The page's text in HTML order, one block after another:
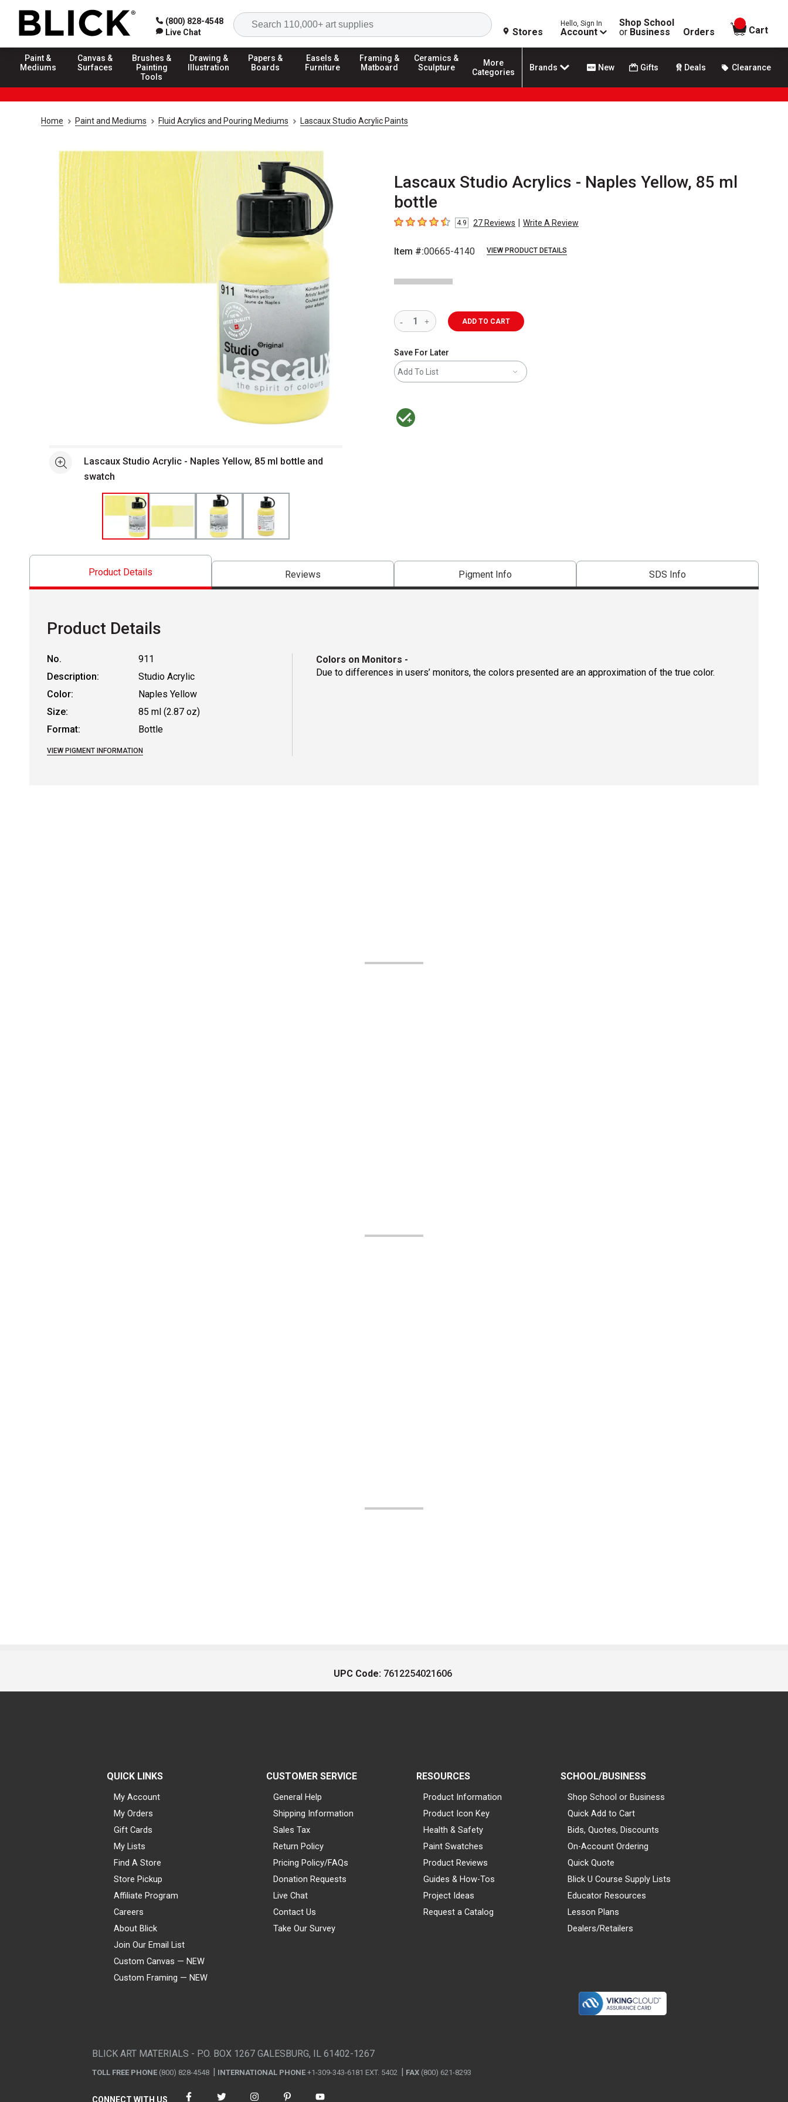
(800) 828-4548
Live Chat
Search
Stores
Hello, Sign In
Account
Shop School
or Business Orders
items in
Cart
Paint &
Mediums
Canvas &
Surfaces
Brushes &
Painting
Tools
Drawing &
Illustration
Papers &
Boards
Easels &
Furniture
Framing &
Matboard
Ceramics &
Sculpture
More
Categories
Brands New Gifts Deals Clearance
Home Paint and Mediums Fluid Acrylics and Pouring Mediums Lascaux Studio Acrylic Paints
Lascaux Studio Acrylics - Naples Yellow, 85 ml
bottle
4.9 out of 5 stars
4.9 27Reviews | Write A Review
Item #:00665-4140 VIEW PRODUCT DETAILS
See moreLascaux Studio Acrylic - Naples Yellow, 85 ml bottle and
swatch
ADD TO CART
Save For Later
Add To List
Product Details Reviews Pigment Info SDS Info
Product Details
No.
911
Description:
Studio Acrylic
Color:
Naples Yellow
Size:
85 ml (2.87 oz)
Format:
Bottle
VIEW PIGMENT INFORMATION
Colors on Monitors -
Due to differences in users’ monitors, the colors presented are an approximation of the true color.
UPC Code: 7612254021606
QUICK LINKS
My Account
My Orders
Gift Cards
My Lists
Find A Store
Store Pickup
Affiliate Program
Careers
About Blick
Join Our Email List
Custom Canvas — NEW
Custom Framing — NEW
CUSTOMER SERVICE
General Help
Shipping Information
Sales Tax
Return Policy
Pricing Policy/FAQs
Donation Requests
Live Chat
Contact Us
Take Our Survey
RESOURCES
Product Information
Product Icon Key
Health & Safety
Paint Swatches
Product Reviews
Guides & How-Tos
Project Ideas
Request a Catalog
SCHOOL/BUSINESS
Shop School or Business
Quick Add to Cart
Bids, Quotes, Discounts
On-Account Ordering
Quick Quote
Blick U Course Supply Lists
Educator Resources
Lesson Plans
Dealers/Retailers
BLICK ART MATERIALS - P.O. BOX 1267 GALESBURG, IL 61402-1267
TOLL FREE PHONE (800) 828-4548 INTERNATIONAL PHONE +1-309-343-6181 EXT. 5402 FAX (800) 621-8293
CONNECT WITH US